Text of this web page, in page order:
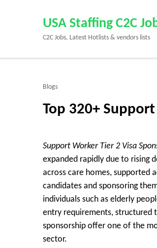
Enter)
USA Staffing C2C
C2C Jobs, Latest Hotlists & vendors lists
Blogs
Top 320+
Support Worker Tier 2 Visa
expanded rapidly due to rising
across care homes, supported
candidates and sponsoring
individuals such as elderly
entry requirements, structured
sponsorship offer one of the
sector.